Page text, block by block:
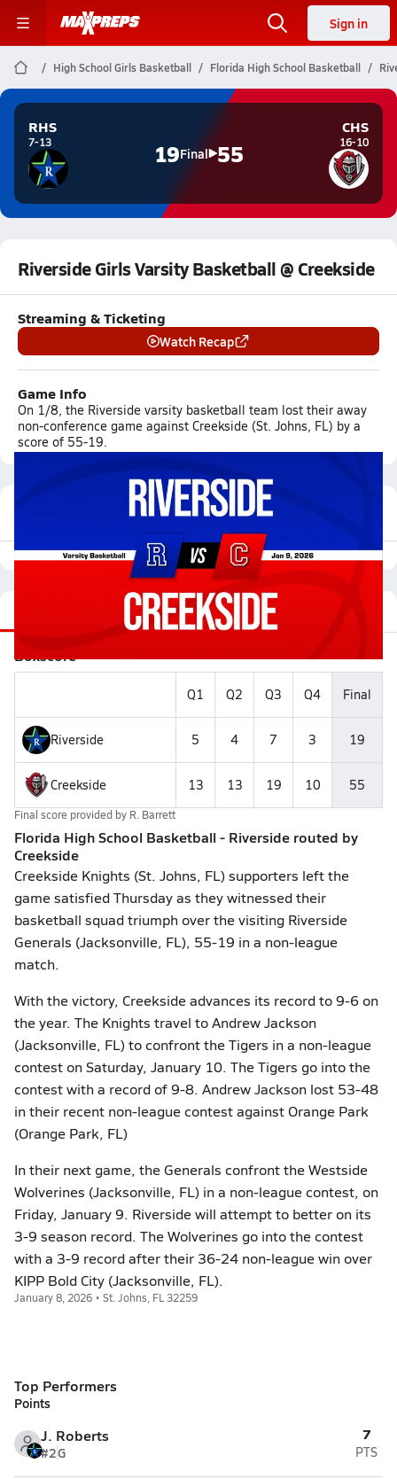
Sign in
High School Girls Basketball Florida High School Basketball
RHS
7-13 19Final 55
CHS
16-10
Riverside Girls Varsity Basketball @ Creekside
Streaming & Ticketing
Watch Recap
Game Info
On 1/8, the Riverside varsity basketball team lost their away
non-conference game against Creekside (St. Johns, FL) by a
score of 55-19.
Featured Game Video
Videos Roster Matchup
Boxscore
Q1 Q2 Q3 Q4 Final
Riverside 5 4 7 3 19
Creekside 13 13 19 10 55
Final score provided by R. Barrett
Florida High School Basketball - Riverside routed by
Creekside
Creekside Knights (St. Johns, FL) supporters left the
game satisfied Thursday as they witnessed their
basketball squad triumph over the visiting Riverside
Generals (Jacksonville, FL), 55-19 in a non-league
match.
With the victory, Creekside advances its record to 9-6 on
the year. The Knights travel to Andrew Jackson
(Jacksonville, FL) to confront the Tigers in a non-league
contest on Saturday, January 10. The Tigers go into the
contest with a record of 9-8. Andrew Jackson lost 53-48
in their recent non-league contest against Orange Park
(Orange Park, FL)
In their next game, the Generals confront the Westside
Wolverines (Jacksonville, FL) in a non-league contest, on
Friday, January 9. Riverside will attempt to better on its
3-9 season record. The Wolverines go into the contest
with a 3-9 record after their 36-24 non-league win over
KIPP Bold City (Jacksonville, FL).
January 8, 2026 • St. Johns, FL 32259
Top Performers
Points
J. Roberts
#2G
7
PTS